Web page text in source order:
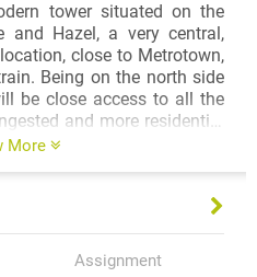
tower situated on the
and Hazel, a very central,
close to Metrotown,
Being on the north side
be close access to all the
and more residential
areas and with its
321 homes,
level townhomes.
More
Assignment